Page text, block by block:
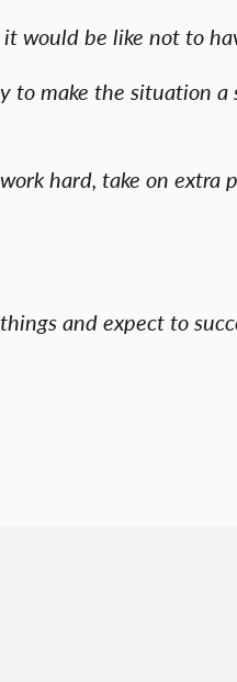
would be like not to
to make the situation
hard, take on extra
and expect to